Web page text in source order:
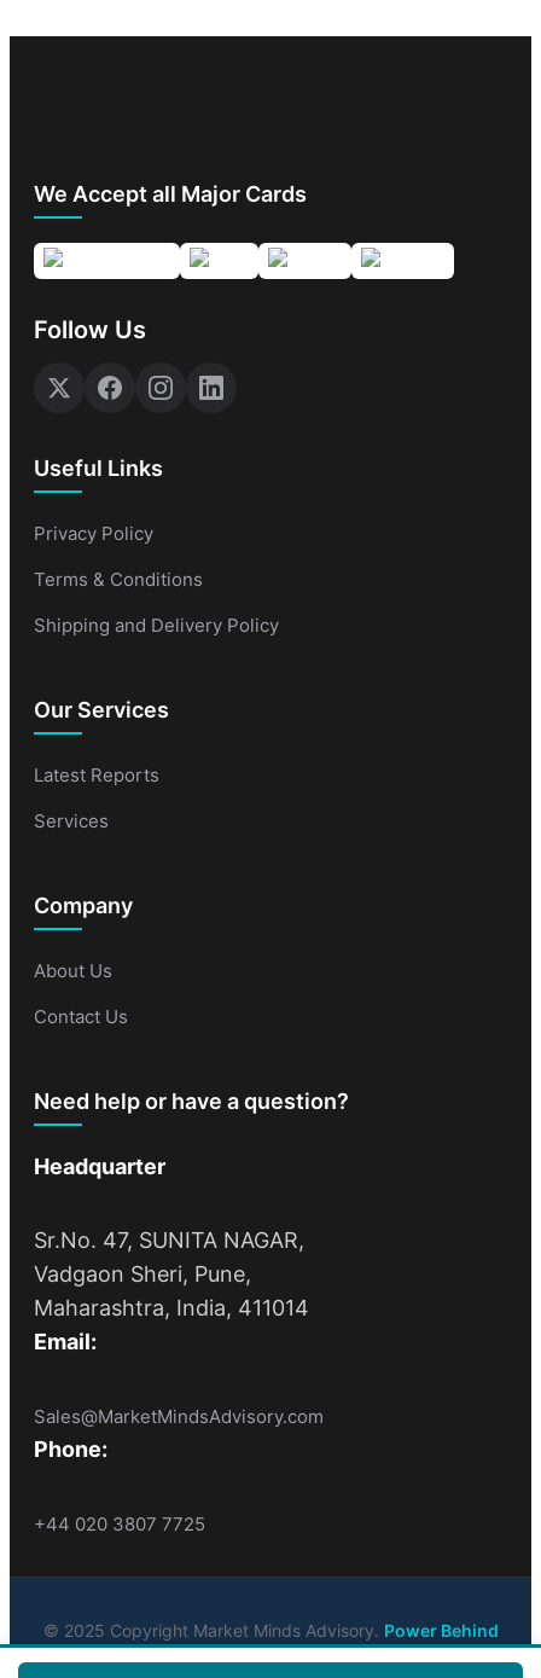
We Accept all Major Cards
Follow Us
Useful Links
Privacy Policy
Terms & Conditions
Shipping and Delivery Policy
Our Services
Latest Reports
Services
Company
About Us
Contact Us
Need help or have a question?
Headquarter
Sr.No. 47, SUNITA NAGAR,
Vadgaon Sheri, Pune,
Maharashtra, India, 411014
Email:
Sales@MarketMindsAdvisory.com
Phone:
+44 020 3807 7725
© 2025 Copyright Market Minds Advisory. Power Behind